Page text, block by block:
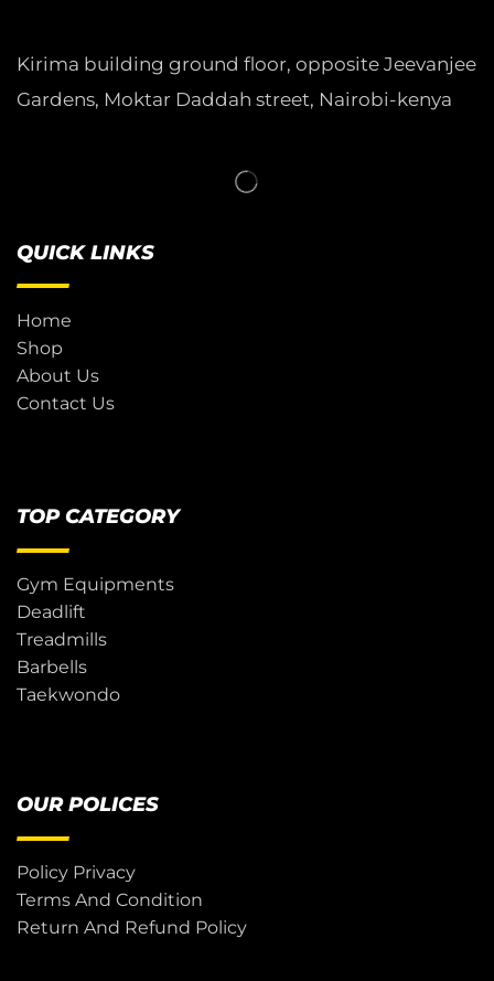
Kirima building ground floor, opposite Jeevanjee
Gardens, Moktar Daddah street, Nairobi-kenya
QUICK LINKS
Home
Shop
About Us
Contact Us
TOP CATEGORY
Gym Equipments
Deadlift
Treadmills
Barbells
Taekwondo
OUR POLICES
Policy Privacy
Terms And Condition
Return And Refund Policy